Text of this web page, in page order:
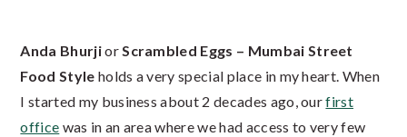
Anda BhurjiorScrambled Eggs – Mumbai Street
Food Style holds a very special place in my heart. When
I started my business about 2 decades ago, ourfirst
office was in an area where we had access to very few